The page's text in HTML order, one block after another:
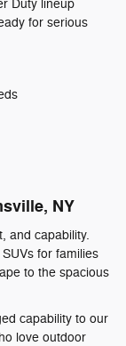
Duty lineup
for serious
NY
and capability.
for families
to the spacious
capability to our
love outdoor